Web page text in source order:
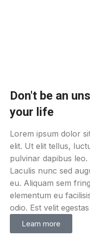
Don't be an
your life
Lorem ipsum dolor
elit. Ut elit tellus,
pulvinar dapibus leo.
Laculis nunc sed
eu. Aliquam sem
elementum eu
odio. Est velit
Learn more